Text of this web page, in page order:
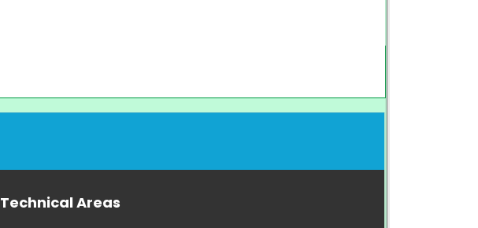
Technical Areas